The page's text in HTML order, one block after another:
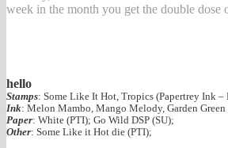
week in the month you get the double dose
hello
Stamps: Some Like It Hot, Tropics (Papertrey Ink –
Ink: Melon Mambo, Mango Melody, Garden
Paper: White (PTI); Go Wild DSP (SU);
Other: Some Like it Hot die (PTI);